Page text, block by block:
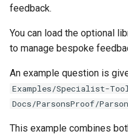
feedback.
You can load the optional
to manage bespoke
An example question is
Examples/Specialist-
Docs/ParsonsProof/
This example combines